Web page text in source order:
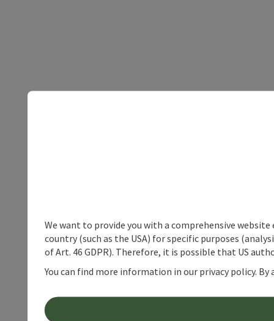
We want to provide you with a comprehensive
country (such as the USA) for specific purposes
of Art. 46 GDPR). Therefore, it is possible that US
You can find more information in our privacy policy.